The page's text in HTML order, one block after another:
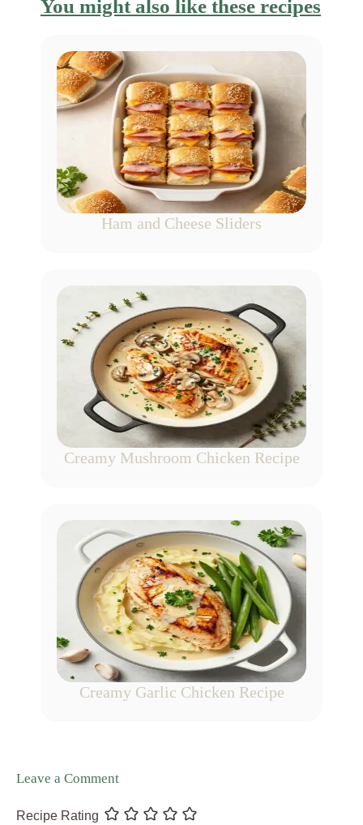
You might also like these recipes
Ham and Cheese Sliders
Creamy Mushroom Chicken Recipe
Creamy Garlic Chicken Recipe
Leave a Comment
Recipe Rating